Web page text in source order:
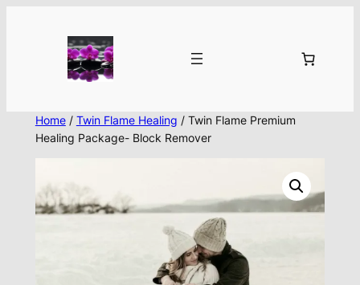
Home/ Twin Flame Healing / Twin Flame Premium
Healing Package- Block Remover